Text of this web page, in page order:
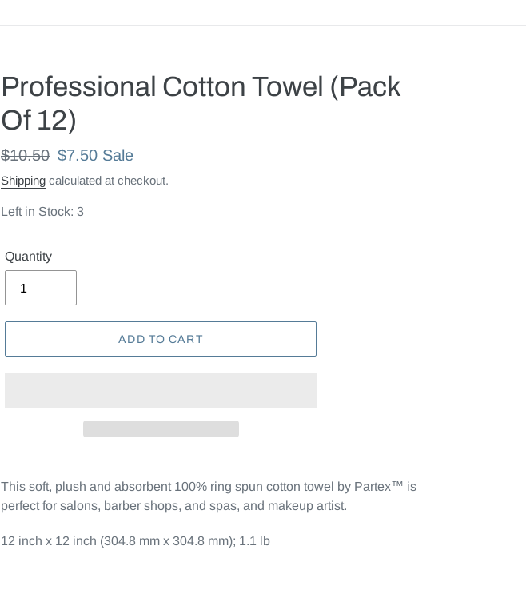
Professional Cotton Towel (Pack
Of 12)
Regular
price
$10.50 Sale
price
$7.50 Sale
Shipping calculated at checkout.
Left in Stock: 3
Quantity
ADD TO CART
This soft, plush and absorbent 100% ring spun cotton towel by Partex™ is
perfect for salons, barber shops, and spas, and makeup artist.
12 inch x 12 inch (304.8 mm x 304.8 mm); 1.1 lb